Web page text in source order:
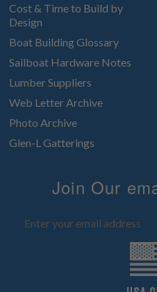
Cost & Time to Build by
Design
Boat Building Glossary
Sailboat Hardware Notes
Lumber Suppliers
Web Letter Archive
Photo Archive
Glen-L Gatterings
Join Our